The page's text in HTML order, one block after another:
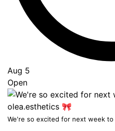
Aug 5
Open
We're so excited for next week